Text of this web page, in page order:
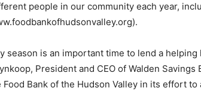
people in our community each year,
season is an important time to lend a
President and CEO of Walden Savings
Bank of the Hudson Valley in its effort